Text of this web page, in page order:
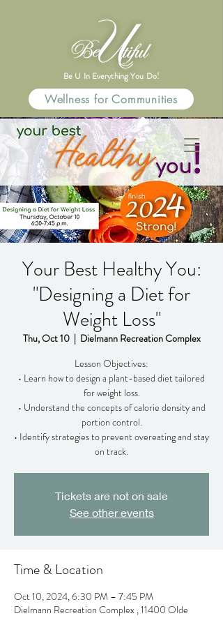
Be U In Everything You Do!
Wellness for Communities
Your Best Healthy You:
"Designing a Diet for
Weight Loss"
Thu, Oct 10
  |
Dielmann Recreation Complex
Lesson Objectives:
• Learn how to design a plant-based diet tailored
for weight loss.
• Understand the concepts of calorie density and
portion control.
• Identify strategies to prevent overeating and stay
on track.
Tickets are not on sale
See other events
Time & Location
Oct 10, 2024, 6:30 PM – 7:45 PM
Dielmann Recreation Complex , 11400 Olde